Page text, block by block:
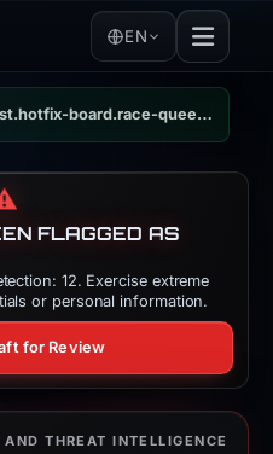
EN
test.hotfix-board.race-queen-fetish.com
FLAGGED AS
12. Exercise extreme
or personal information.
for Review
THREAT INTELLIGENCE